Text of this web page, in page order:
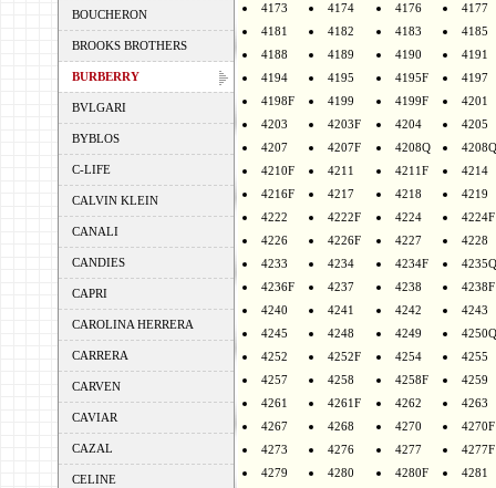
BOUCHERON
BROOKS BROTHERS
BURBERRY
BVLGARI
BYBLOS
C-LIFE
CALVIN KLEIN
CANALI
CANDIES
CAPRI
CAROLINA HERRERA
CARRERA
CARVEN
CAVIAR
CAZAL
CELINE
4173
4174 4176
4177
4181
4182 4183
4185
4188
4189 4190
4191
4194
4195 4195F
4197
4198F
4199 4199F
4201
4203
4203F 4204
4205
4207
4207F 4208Q
4210F
4211 4211F
4214
4216F
4217 4218
4219
4222
4222F 4224
4224F
4226
4226F 4227
4228
4233
4234 4234F
4235Q
4236F
4237 4238
4238F
4240
4241 4242
4243
4245
4248 4249
4250Q
4252
4252F 4254
4255
4257
4258 4258F
4259
4261
4261F 4262
4263
4267
4268 4270
4270F
4273
4276 4277
4277F
4279
4280 4280F
4281